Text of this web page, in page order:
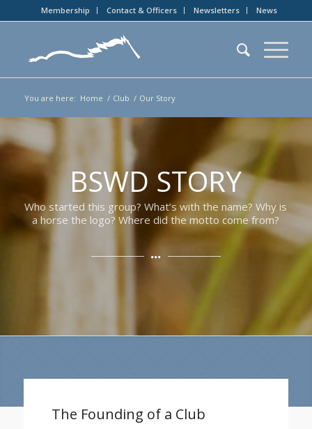
Membership Contact & Officers Newsletters News
You are here: Home / Club / Our Story
BSWD STORY
Who started this group? What’s with the name? Why is
a horse the logo? Where did the motto come from?
The Founding of a Club